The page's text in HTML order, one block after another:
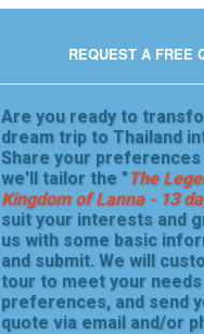
REQUEST A FREE
Are you ready to
dream trip to Thailand
Share your preferences
we'll tailor the "The
Kingdom of Lanna - 13
suit your interests and
us with some basic
and submit. We will
tour to meet your needs
preferences, and send
quote via email and/or